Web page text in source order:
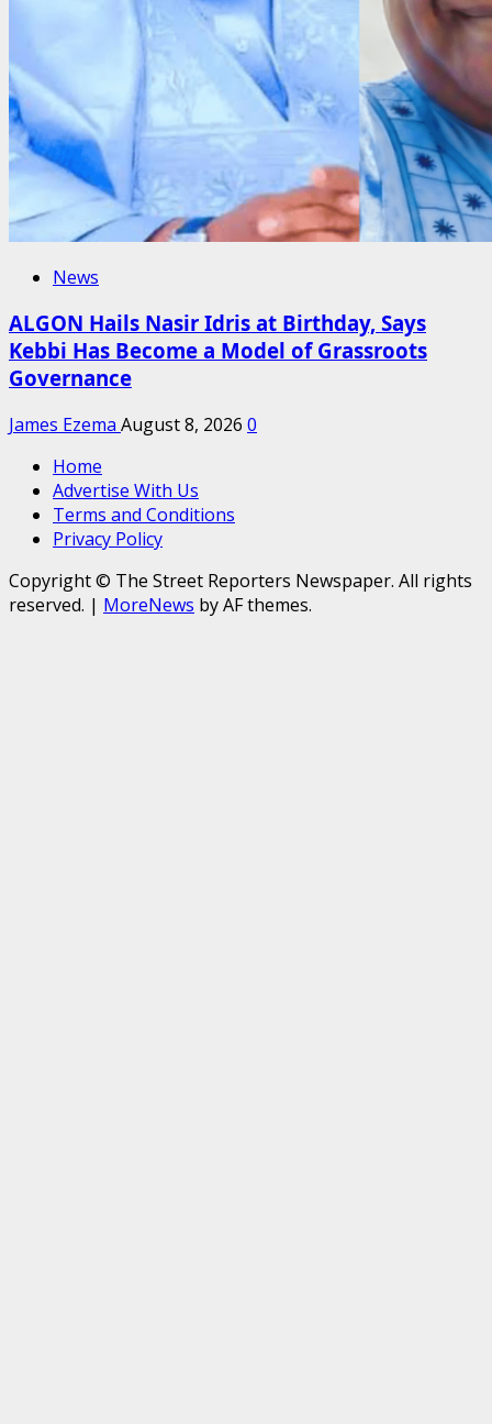
News
ALGON Hails Nasir Idris at Birthday, Says
Kebbi Has Become a Model of Grassroots
Governance
James Ezema August 8, 2026 0
Home
Advertise With Us
Terms and Conditions
Privacy Policy
Copyright © The Street Reporters Newspaper. All rights
reserved. | MoreNews by AF themes.